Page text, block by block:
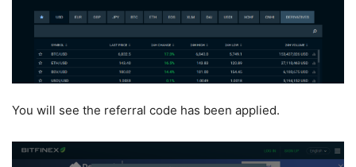
You will see the referral code has been applied.